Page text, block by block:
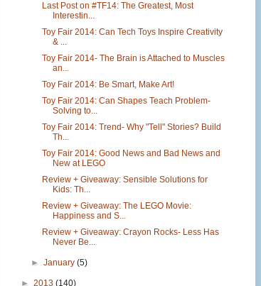
Last Post on #TF14: The Greatest, Most
Interestin...
Toy Fair 2014: Can Tech Toys Inspire Creativity
& ...
Toy Fair 2014- The Brain is Attached to Muscles
an...
Toy Fair 2014: Be Smart, Make Art!
Toy Fair 2014: Can Shapes Teach Problem-
Solving to...
Toy Fair 2014: Trend- Why "Tell" Stories? Build
Th...
Toy Fair 2014: Good News and Bad News and
New at LEGO
Review + Giveaway: Sensible Solutions for
Kids: Th...
Review + Giveaway: The LEGO Movie:
Happiness and S...
Review + Giveaway: Crayon Rocks- Less Has
Never Be...
►January(5)
► 2013 (140)